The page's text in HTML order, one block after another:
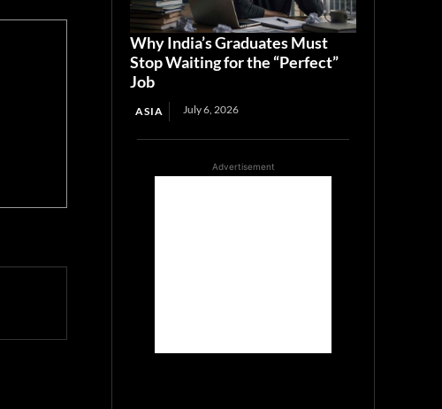
Why India’s Graduates Must
Stop Waiting for the “Perfect”
Job
ASIA July 6, 2026
Advertisement